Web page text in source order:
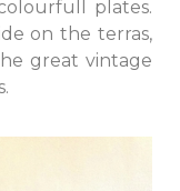
plates.
on the terras,
great vintage